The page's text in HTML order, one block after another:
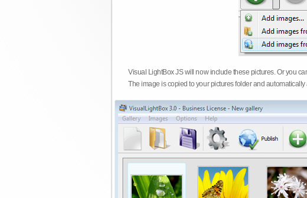
Visual LightBox JS will now include these pictures. Or you
The image is copied to your pictures folder and